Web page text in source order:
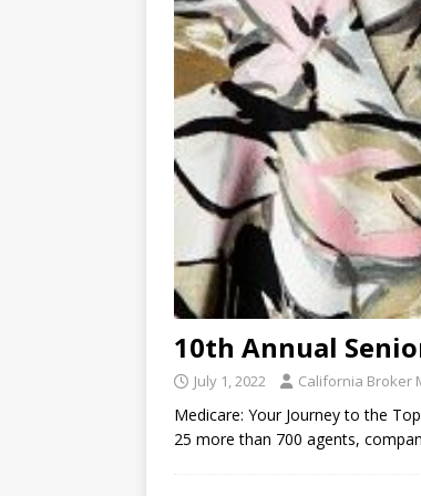
10th Annual
July 1, 2022 California Broker
Medicare: Your Journey to the
25 more than 700 agents,